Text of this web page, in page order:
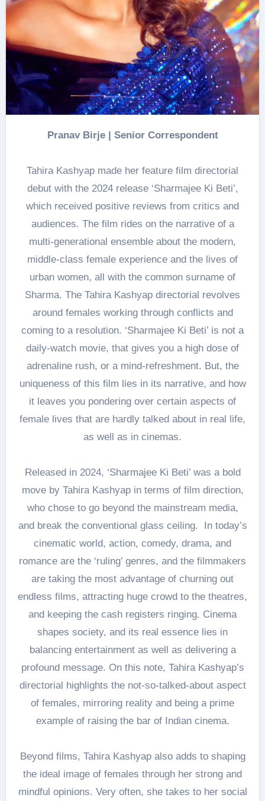
Pranav Birje | Senior Correspondent
Tahira Kashyap made her feature film directorial
debut with the 2024 release ‘Sharmajee Ki Beti’,
which received positive reviews from critics and
audiences. The film rides on the narrative of a
multi-generational ensemble about the modern,
middle-class female experience and the lives of
urban women, all with the common surname of
Sharma. The Tahira Kashyap directorial revolves
around females working through conflicts and
coming to a resolution. ‘Sharmajee Ki Beti’ is not a
daily-watch movie, that gives you a high dose of
adrenaline rush, or a mind-refreshment. But, the
uniqueness of this film lies in its narrative, and how
it leaves you pondering over certain aspects of
female lives that are hardly talked about in real life,
as well as in cinemas.
Released in 2024, ‘Sharmajee Ki Beti’ was a bold
move by Tahira Kashyap in terms of film direction,
who chose to go beyond the mainstream media,
and break the conventional glass ceiling. In today’s
cinematic world, action, comedy, drama, and
romance are the ‘ruling’ genres, and the filmmakers
are taking the most advantage of churning out
endless films, attracting huge crowd to the theatres,
and keeping the cash registers ringing. Cinema
shapes society, and its real essence lies in
balancing entertainment as well as delivering a
profound message. On this note, Tahira Kashyap’s
directorial highlights the not-so-talked-about aspect
of females, mirroring reality and being a prime
example of raising the bar of Indian cinema.
Beyond films, Tahira Kashyap also adds to shaping
the ideal image of females through her strong and
mindful opinions. Very often, she takes to her social